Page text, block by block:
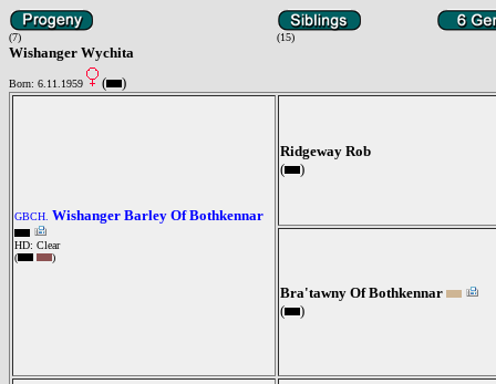
(7) (15)
Wishanger Wychita
Born: 6.11.1959 ( )
GBCH. Wishanger Barley Of Bothkennar
HD: Clear
(
)
Ridgeway Rob
(
)
Bra'tawny Of Bothkennar
(
)